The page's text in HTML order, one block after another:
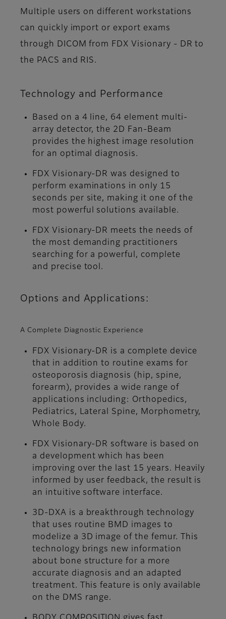
Multiple users on different workstations
can quickly import or export exams
through DICOM from FDX Visionary - DR to
the PACS and RIS.
Technology and Performance
Based on a 4 line, 64 element multi-
array detector, the 2D Fan-Beam
provides the highest image resolution
for an optimal diagnosis.
FDX Visionary-DR was designed to
perform examinations in only 15
seconds per site, making it one of the
most powerful solutions available.
FDX Visionary-DR meets the needs of
the most demanding practitioners
searching for a powerful, complete
and precise tool.
Options and Applications:
A Complete Diagnostic Experience
FDX Visionary-DR is a complete device
that in addition to routine exams for
osteoporosis diagnosis (hip, spine,
forearm), provides a wide range of
applications including: Orthopedics,
Pediatrics, Lateral Spine, Morphometry,
Whole Body.
FDX Visionary-DR software is based on
a development which has been
improving over the last 15 years. Heavily
informed by user feedback, the result is
an intuitive software interface.
3D-DXA is a breakthrough technology
that uses routine BMD images to
modelize a 3D image of the femur. This
technology brings new information
about bone structure for a more
accurate diagnosis and an adapted
treatment. This feature is only available
on the DMS range.